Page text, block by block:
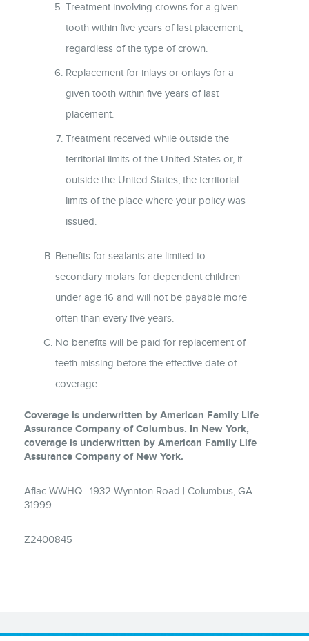
Treatment involving crowns for a given
tooth within five years of last placement,
regardless of the type of crown.
Replacement for inlays or onlays for a
given tooth within five years of last
placement.
Treatment received while outside the
territorial limits of the United States or, if
outside the United States, the territorial
limits of the place where your policy was
issued.
Benefits for sealants are limited to
secondary molars for dependent children
under age 16 and will not be payable more
often than every five years.
No benefits will be paid for replacement of
teeth missing before the effective date of
coverage.
Coverage is underwritten by American Family Life
Assurance Company of Columbus. In New York,
coverage is underwritten by American Family Life
Assurance Company of New York.
Aflac WWHQ | 1932 Wynnton Road | Columbus, GA
31999
Z2400845